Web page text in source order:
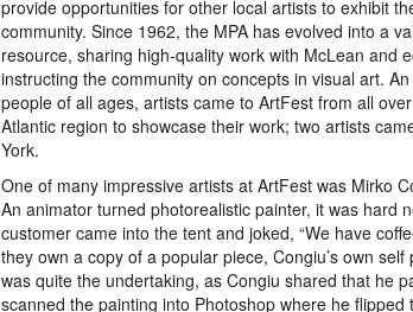
provide opportunities for other local artists to exhibit
community. Since 1962, the MPA has evolved into a
resource, sharing high-quality work with McLean and
instructing the community on concepts in visual art.
people of all ages, artists came to ArtFest from all
Atlantic region to showcase their work; two artists
York.
One of many impressive artists at ArtFest was Mirko
An animator turned photorealistic painter, it was hard
customer came into the tent and joked, “We have
they own a copy of a popular piece, Congiu’s own
was quite the undertaking, as Congiu shared that he
scanned the painting into Photoshop where he